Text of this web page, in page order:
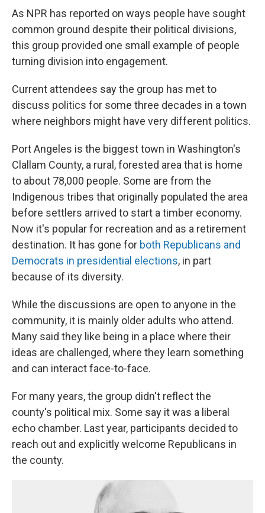
As NPR has reported on ways people have sought
common ground despite their political divisions,
this group provided one small example of people
turning division into engagement.
Current attendees say the group has met to
discuss politics for some three decades in a town
where neighbors might have very different politics.
Port Angeles is the biggest town in Washington's
Clallam County, a rural, forested area that is home
to about 78,000 people. Some are from the
Indigenous tribes that originally populated the area
before settlers arrived to start a timber economy.
Now it's popular for recreation and as a retirement
destination. It has gone for both Republicans and
Democrats in presidential elections, in part
because of its diversity.
While the discussions are open to anyone in the
community, it is mainly older adults who attend.
Many said they like being in a place where their
ideas are challenged, where they learn something
and can interact face-to-face.
For many years, the group didn't reflect the
county's political mix. Some say it was a liberal
echo chamber. Last year, participants decided to
reach out and explicitly welcome Republicans in
the county.